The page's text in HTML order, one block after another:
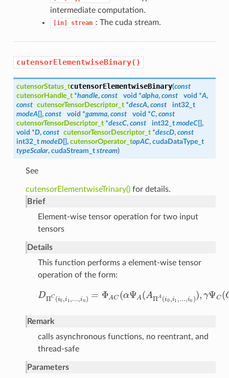
intermediate computation.
[in] stream : The cuda stream.
cutensorElementwiseBinary()
cutensorStatus_tcutensorElementwiseBinary(const
cutensorHandle_t*handle, const void *alpha, const void *A,
const cutensorTensorDescriptor_t*descA, const
int32_t
modeA[], const void *gamma, const void *C, const
cutensorTensorDescriptor_t*descC, const int32_t modeC[],
void *D, const cutensorTensorDescriptor_t*descD, const
int32_t modeD[], cutensorOperator_topAC, cudaDataType_t
typeScalar, cudaStream_t stream)
See
cutensorElementwiseTrinary()for details.
Brief
Element-wise tensor operation for two input
tensors
Details
This function performs a element-wise tensor
operation of the form:
DΠC (i0,i1,...,in) = ΦAC (αΨA(AΠA (i0,i1 ,...,in )), γΨC (
DΠC i0 ,. ., in) =ΦAC(αΨA(AΠA(i0 1 in ) ),γΨC(C
Remark
calls asynchronous functions, no reentrant, and
thread-safe
Parameters